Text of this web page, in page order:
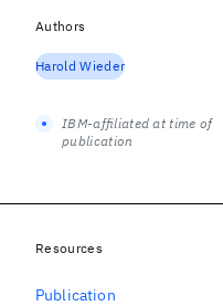
Authors
Harold Wieder
IBM-affiliated at time of
publication
Resources
Publication